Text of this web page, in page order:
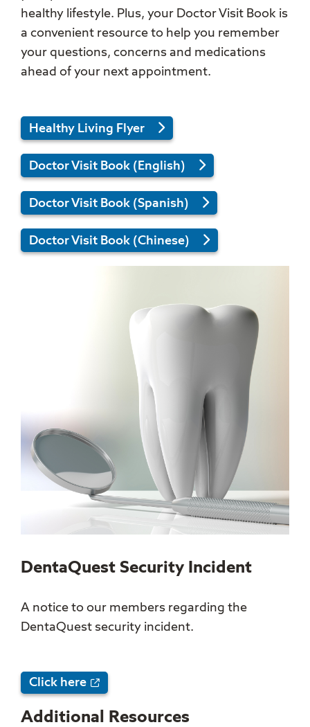
healthy lifestyle. Plus, your Doctor Visit Book is
a convenient resource to help you remember
your questions, concerns and medications
ahead of your next appointment.
Healthy Living Flyer
Doctor Visit Book (English)
Doctor Visit Book (Spanish)
Doctor Visit Book (Chinese)
DentaQuest Security Incident
A notice to our members regarding the
DentaQuest security incident.
Click here
Additional Resources